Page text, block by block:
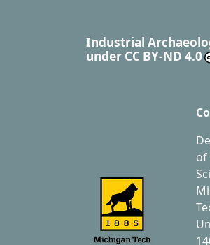
Industrial
under CC BY-ND 4.0
of